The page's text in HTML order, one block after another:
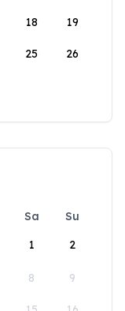
18 19
25 26
Sa
Su
1
2
8 9